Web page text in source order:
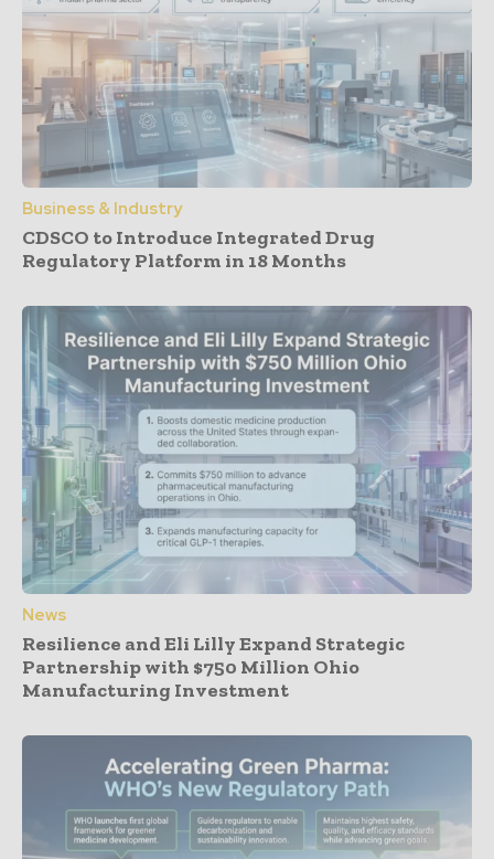
Business & Industry
CDSCO to Introduce Integrated Drug
Regulatory Platform in 18 Months
News
Resilience and Eli Lilly Expand Strategic
Partnership with $750 Million Ohio
Manufacturing Investment